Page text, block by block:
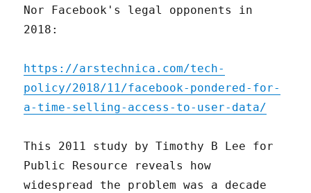
Nor Facebook's legal opponents in
2018:
https://arstechnica.com/tech-
policy/2018/11/facebook-pondered-for-
a-time-selling-access-to-user-data/
This 2011 study by Timothy B Lee for
Public Resource reveals how
widespread the problem was a decade